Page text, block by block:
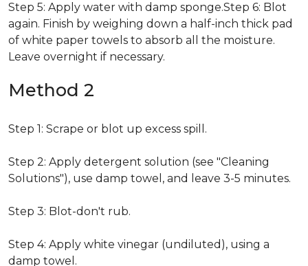
Step 5: Apply water with damp sponge.Step 6: Blot
again. Finish by weighing down a half-inch thick pad
of white paper towels to absorb all the moisture.
Leave overnight if necessary.
Method 2
Step 1: Scrape or blot up excess spill.
Step 2: Apply detergent solution (see "Cleaning
Solutions"), use damp towel, and leave 3-5 minutes.
Step 3: Blot-don't rub.
Step 4: Apply white vinegar (undiluted), using a
damp towel.